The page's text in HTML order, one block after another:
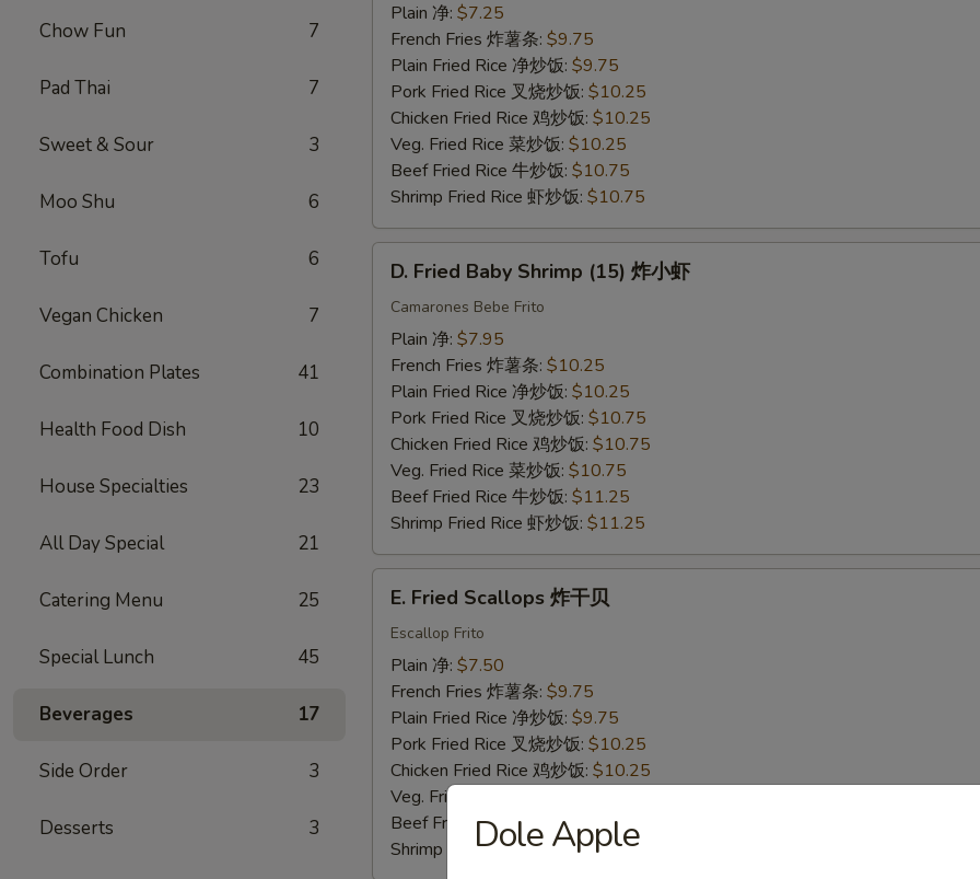
Chow Fun 7
Pad Thai 7
Sweet & Sour 3
Moo Shu 6
Tofu 6
Vegan Chicken 7
Combination Plates 41
Health Food Dish 10
House Specialties 23
All Day Special 21
Catering Menu 25
Special Lunch 45
Beverages 17
Side Order 3
Desserts 3
Plain 净: $7.25
French Fries 炸薯条: $9.75
Plain Fried Rice 净炒饭: $9.75
Pork Fried Rice 叉烧炒饭: $10.25
Chicken Fried Rice 鸡炒饭: $10.25
Veg. Fried Rice 菜炒饭: $10.25
Beef Fried Rice 牛炒饭: $10.75
Shrimp Fried Rice 虾炒饭: $10.75
Fried
Baby
Shrimp
(15)
D. Fried Baby Shrimp (15) 炸小虾
Camarones Bebe Frito
Plain 净: $7.95
French Fries 炸薯条: $10.25
Plain Fried Rice 净炒饭: $10.25
Pork Fried Rice 叉烧炒饭: $10.75
Chicken Fried Rice 鸡炒饭: $10.75
Veg. Fried Rice 菜炒饭: $10.75
Beef Fried Rice 牛炒饭: $11.25
Shrimp Fried Rice 虾炒饭: $11.25
Fried
Scallops
E. Fried Scallops 炸干贝
Escallop Frito
Plain 净: $7.50
French Fries 炸薯条: $9.75
Plain Fried Rice 净炒饭: $9.75
Pork Fried Rice 叉烧炒饭: $10.25
Chicken Fried Rice 鸡炒饭: $10.25
Veg. Fried Rice 菜炒饭:
Beef Fried Rice 牛炒饭: $10.75
Shrimp Fried Rice 虾炒饭:$10.75
Dole Apple